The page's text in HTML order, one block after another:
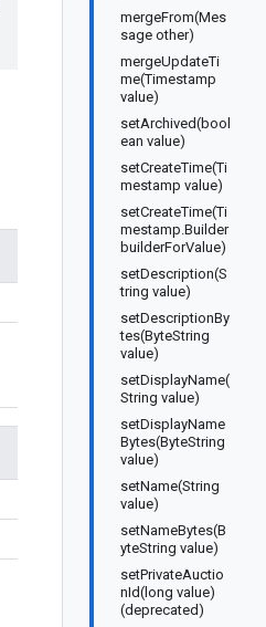
mergeFrom(Mes
sage other)
mergeUpdateTi
me(Timestamp
value)
setArchived(bool
ean value)
setCreateTime(Ti
mestamp value)
setCreateTime(Ti
mestamp.Builder
builderForValue)
setDescription(S
tring value)
setDescriptionBy
tes(ByteString
value)
setDisplayName(
String value)
setDisplayName
Bytes(ByteString
value)
setName(String
value)
setNameBytes(B
yteString value)
setPrivateAuctio
nId(long value)
(deprecated)